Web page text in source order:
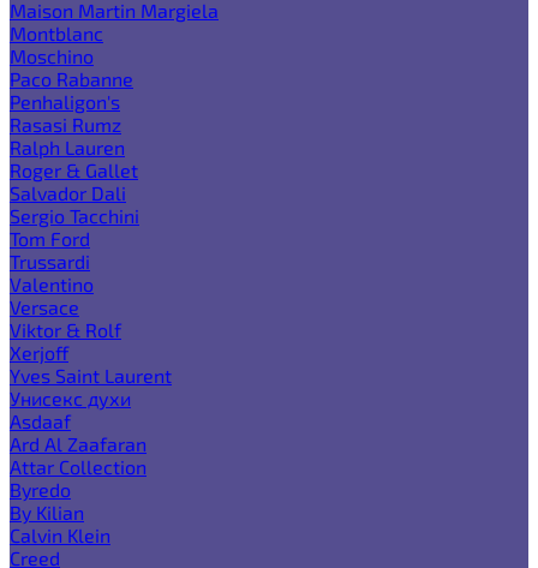
Maison Martin Margiela
Montblanc
Moschino
Paco Rabanne
Penhaligon's
Rasasi Rumz
Ralph Lauren
Roger & Gallet
Salvador Dali
Sergio Tacchini
Tom Ford
Trussardi
Valentino
Versace
Viktor & Rolf
Xerjoff
Yves Saint Laurent
Унисекс духи
Asdaaf
Ard Al Zaafaran
Attar Collection
Byredo
By Kilian
Calvin Klein
Creed